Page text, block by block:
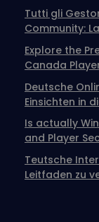
Tutti gli
Community:
Explore the
Canada
Deutsche
Einsichten in
Is actually
and Player
Teutsche
Leitfaden zu